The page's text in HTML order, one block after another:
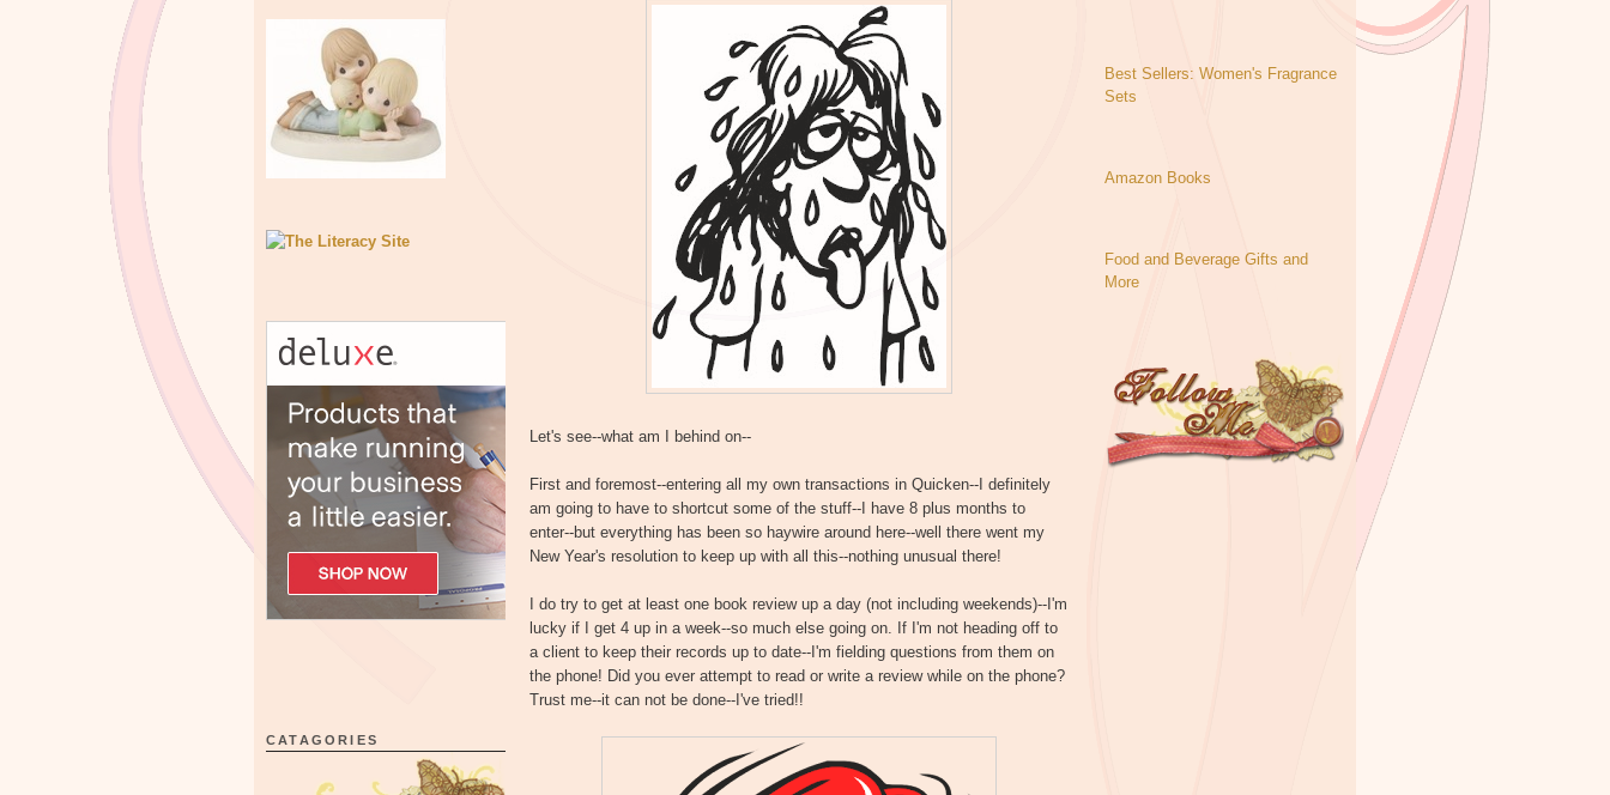
CATAGORIES
Let's see--what am I behind on--
First and foremost--entering all my own transactions in Quicken--I definitely
am going to have to shortcut some of the stuff--I have 8 plus months to
enter--but everything has been so haywire around here--well there went my
New Year's resolution to keep up with all this--nothing unusual there!
I do try to get at least one book review up a day (not including weekends)--I'm
lucky if I get 4 up in a week--so much else going on. If I'm not heading off to
a client to keep their records up to date--I'm fielding questions from them on
the phone! Did you ever attempt to read or write a review while on the phone?
Trust me--it can not be done--I've tried!!
Best Sellers: Women's Fragrance
Sets
Amazon Books
Food and Beverage Gifts and
More